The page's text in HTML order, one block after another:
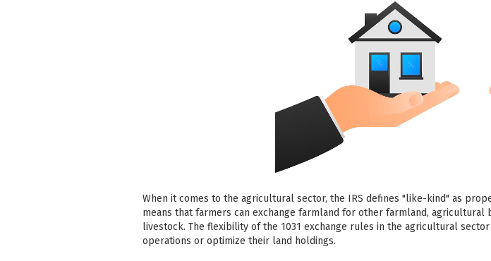
When it comes to the agricultural sector, the IRS defines "like-kind" as
means that farmers can exchange farmland for other farmland,
livestock. The flexibility of the 1031 exchange rules in the agricultural
operations or optimize their land holdings.